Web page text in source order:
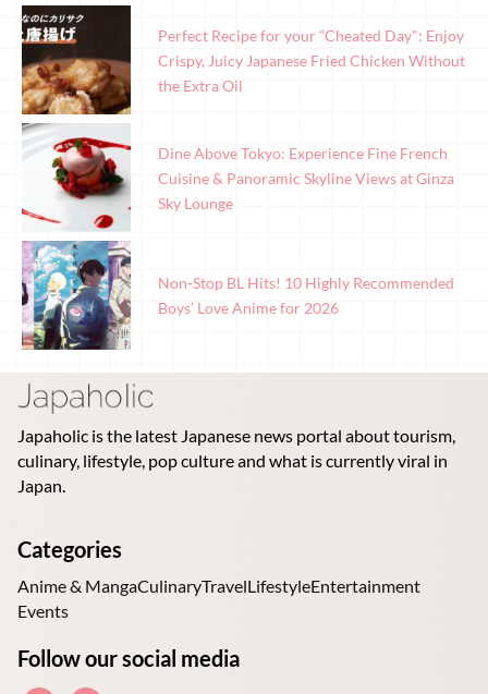
Perfect Recipe for your “Cheated Day": Enjoy
Crispy, Juicy Japanese Fried Chicken Without
the Extra Oil
Dine Above Tokyo: Experience Fine French
Cuisine & Panoramic Skyline Views at Ginza
Sky Lounge
Non-Stop BL Hits! 10 Highly Recommended
Boys’ Love Anime for 2026
Japaholic is the latest Japanese news portal about tourism,
culinary, lifestyle, pop culture and what is currently viral in
Japan.
Categories
Anime & MangaCulinaryTravelLifestyleEntertainment
Events
Follow our social media